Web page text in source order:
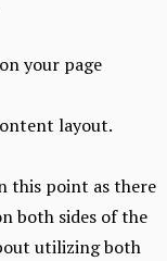
your page
layout.
this point as there
both sides of the
utilizing both